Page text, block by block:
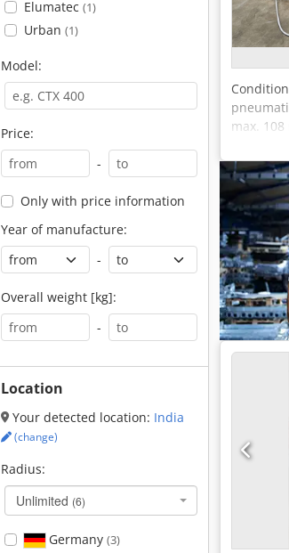
Elumatec (1)
Urban (1)
Model:
Price:
-
Only with price information
Year of manufacture:
-
Overall weight [kg]:
-
Location
Your detected location: India
(change)
Radius:
Unlimited (6)
Germany (3)
max.